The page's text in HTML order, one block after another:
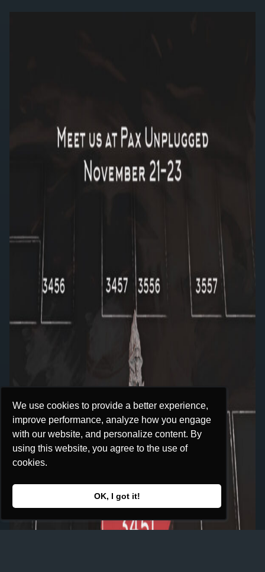
We use cookies to provide a better experience,
improve performance, analyze how you engage
with our website, and personalize content. By
using this website, you agree to the use of
cookies.
OK, I got it!
We use cookies to provide a better experience,
improve performance, analyze how you engage
with our website, and personalize content. By
using this website, you agree to the use of
cookies.
OK, I got it!